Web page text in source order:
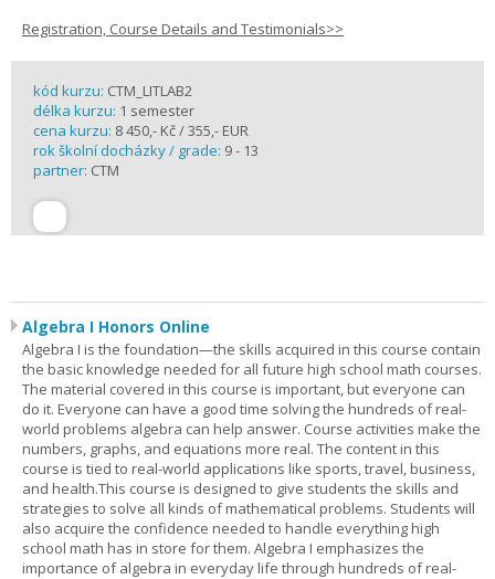
Registration, Course Details and Testimonials>>
kód kurzu: CTM_LITLAB2
délka kurzu: 1 semester
cena kurzu: 8 450,- Kč / 355,- EUR
rok školní docházky / grade: 9 - 13
partner: CTM
Algebra I Honors Online
Algebra I is the foundation—the skills acquired in this course contain
the basic knowledge needed for all future high school math courses.
The material covered in this course is important, but everyone can
do it. Everyone can have a good time solving the hundreds of real-
world problems algebra can help answer. Course activities make the
numbers, graphs, and equations more real. The content in this
course is tied to real-world applications like sports, travel, business,
and health.This course is designed to give students the skills and
strategies to solve all kinds of mathematical problems. Students will
also acquire the confidence needed to handle everything high
school math has in store for them. Algebra I emphasizes the
importance of algebra in everyday life through hundreds of real-